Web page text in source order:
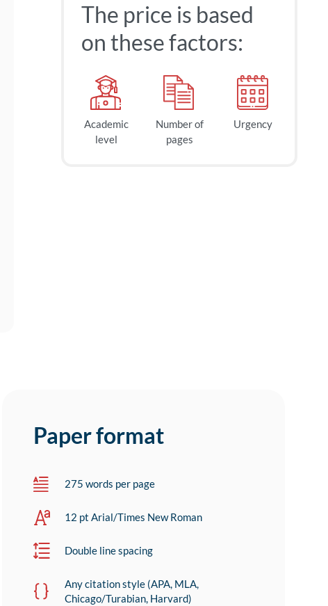
The price is based
on these factors:
Academic
level
Number of
pages
Urgency
Paper format
275 words per page
12 pt Arial/Times New Roman
Double line spacing
Any citation style (APA, MLA,
Chicago/Turabian, Harvard)